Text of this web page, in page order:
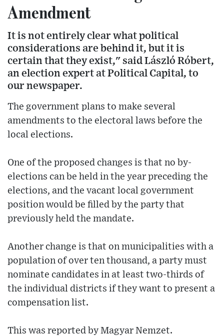
Amendment
It is not entirely clear what political
considerations are behind it, but it is
certain that they exist," said László Róbert,
an election expert at Political Capital, to
our newspaper.
The government plans to make several
amendments to the electoral laws before the
local elections.
One of the proposed changes is that no by-
elections can be held in the year preceding the
elections, and the vacant local government
position would be filled by the party that
previously held the mandate.
Another change is that on municipalities with a
population of over ten thousand, a party must
nominate candidates in at least two-thirds of
the individual districts if they want to present a
compensation list.
This was reported by Magyar Nemzet.